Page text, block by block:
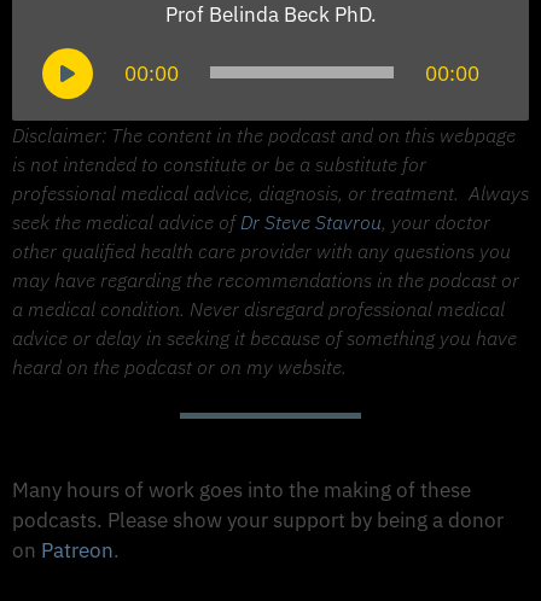
Prof Belinda Beck PhD.
Audio
00:00 00:00
Disclaimer: The content in the podcast and on this webpage
is not intended to constitute or be a substitute for
professional medical advice, diagnosis, or treatment. Always
seek the medical advice ofDr Steve Stavrou, your doctor
other qualified health care provider with any questions you
may have regarding the recommendations in the podcast or
a medical condition. Never disregard professional medical
advice or delay in seeking it because of something you have
heard on the podcast or on my website.
Many hours of work goes into the making of these
podcasts. Please show your support by being a donor
on Patreon.